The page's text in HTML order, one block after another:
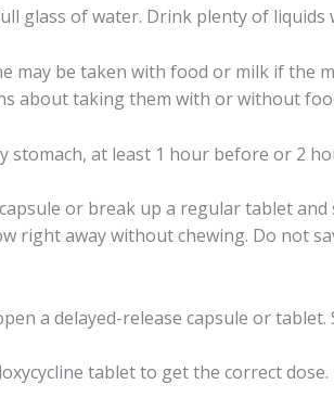
glass of water. Drink plenty of
may be taken with food or milk if the
about taking them with or without
stomach, at least 1 hour before or 2
or break up a regular tablet
right away without chewing. Do not
a delayed-release capsule or tablet.
tablet to get the correct